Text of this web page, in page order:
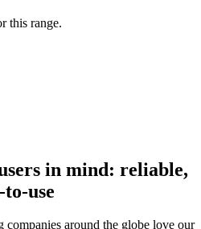
this range.
in mind: reliable,
use
around the globe love our